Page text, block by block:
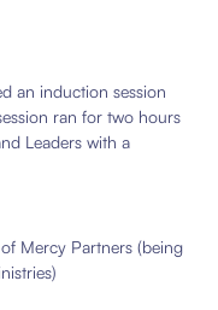
an induction session
ran for two hours
Leaders with a
Mercy Partners (being